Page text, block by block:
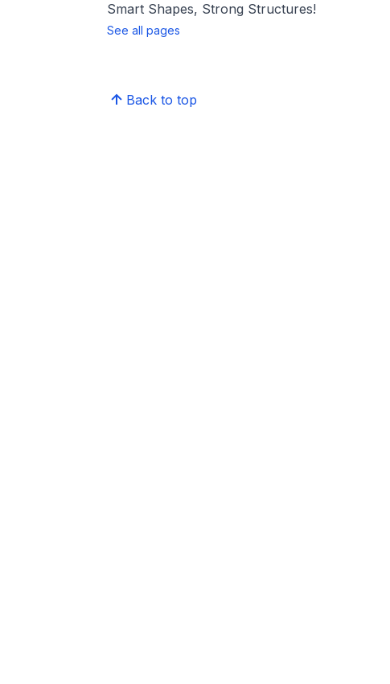
Smart Shapes, Strong Structures!
See all pages
Back to top